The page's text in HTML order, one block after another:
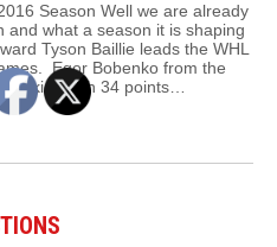
Season Well we are already
and what a season it is shaping
Tyson Baillie leads the WHL
Egor Bobenko from the
with 34 points…